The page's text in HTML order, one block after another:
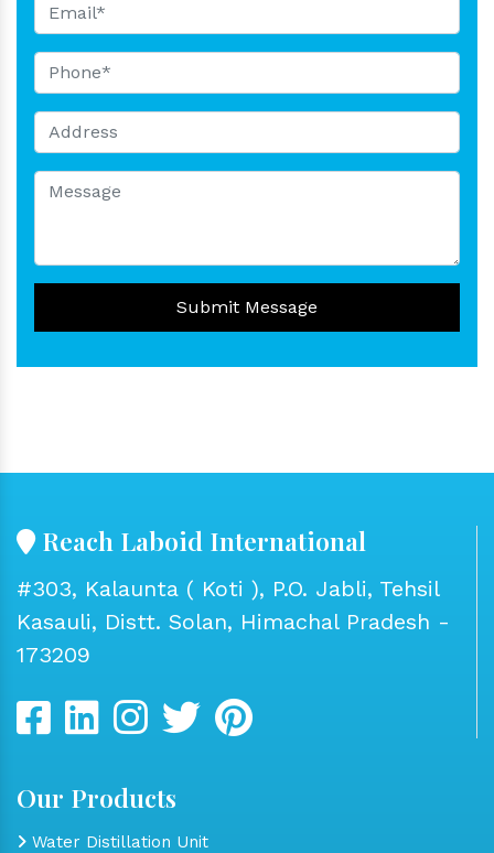
Submit Message
Reach Laboid International
#303, Kalaunta ( Koti ), P.O. Jabli, Tehsil
Kasauli, Distt. Solan, Himachal Pradesh -
173209
Our Products
Water Distillation Unit